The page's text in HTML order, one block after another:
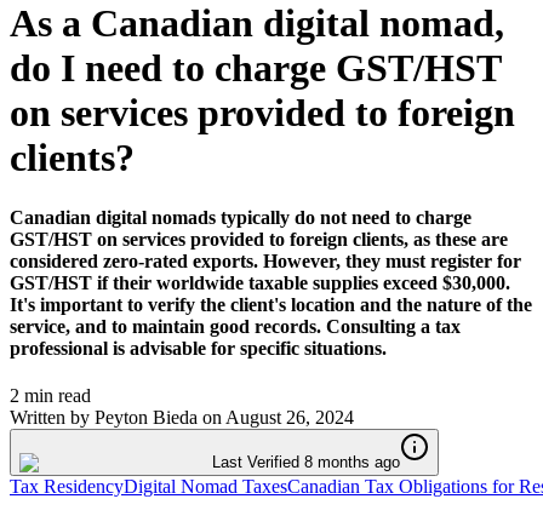
As a Canadian digital nomad,
do I need to charge GST/HST
on services provided to foreign
clients?
Canadian digital nomads typically do not need to charge
GST/HST on services provided to foreign clients, as these are
considered zero-rated exports. However, they must register for
GST/HST if their worldwide taxable supplies exceed $30,000.
It's important to verify the client's location and the nature of the
service, and to maintain good records. Consulting a tax
professional is advisable for specific situations.
2 min read
Written by Peyton Bieda on August 26, 2024
Last Verified 8 months ago
Tax ResidencyDigital Nomad TaxesCanadian Tax Obligations for